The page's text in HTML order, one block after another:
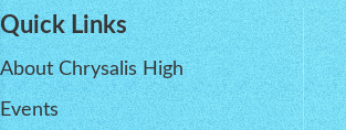
Quick Links
About Chrysalis High
Events